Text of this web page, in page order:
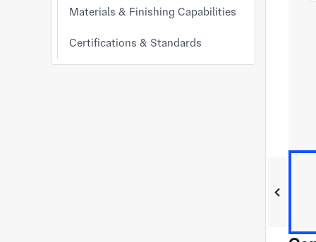
Materials & Finishing Capabilities
Certifications & Standards